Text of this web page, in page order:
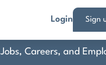
Login Sign
Careers, and